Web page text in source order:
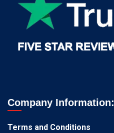
Company Information:
Terms and Conditions